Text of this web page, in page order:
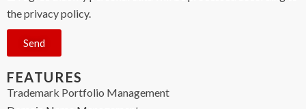
the privacy policy.
Send
FEATURES
Trademark Portfolio Management